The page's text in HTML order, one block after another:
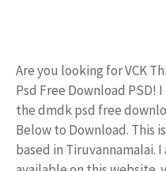
Are you looking for VCK
Psd Free Download PSD!
the dmdk psd free
Below to Download. This
based in Tiruvannamalai.